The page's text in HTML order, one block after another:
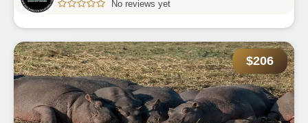
No reviews yet
$206